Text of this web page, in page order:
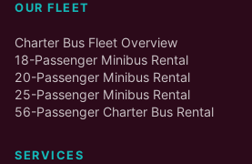
OUR FLEET
Charter Bus Fleet Overview
18-Passenger Minibus Rental
20-Passenger Minibus Rental
25-Passenger Minibus Rental
56-Passenger Charter Bus Rental
SERVICES